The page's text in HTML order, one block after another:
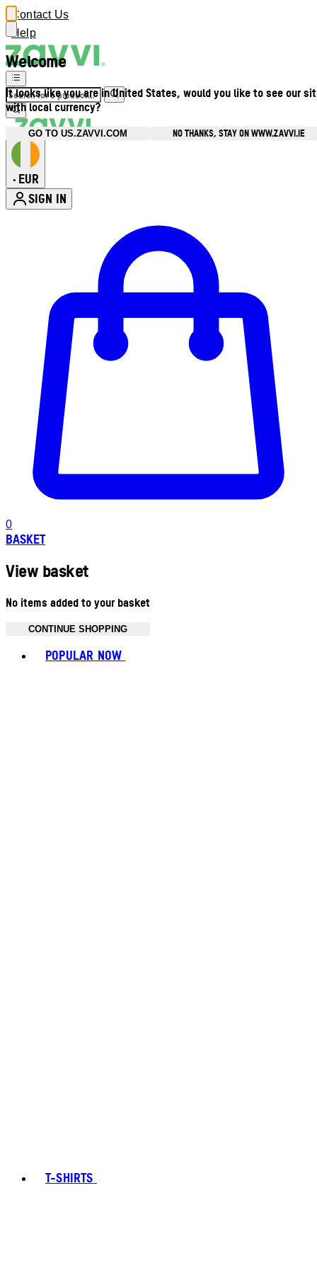
Welcome
It looks like you are in United States, would you like to see our
with local currency?
GO TO US.ZAVVI.COM NO THANKS, STAY ON WWW.ZAVVI.IE
Contact Us
Help
• EUR
SIGN IN
0
BASKET
View basket
No items added to your basket
CONTINUE SHOPPING
POPULAR NOW
T-SHIRTS